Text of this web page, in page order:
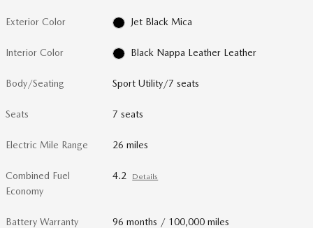
Exterior Color Jet Black Mica
Interior Color Black Nappa Leather Leather
Body/Seating Sport Utility/7 seats
Seats 7 seats
Electric Mile Range 26 miles
Combined Fuel
Economy
4.2 Details
Battery Warranty 96 months / 100,000 miles